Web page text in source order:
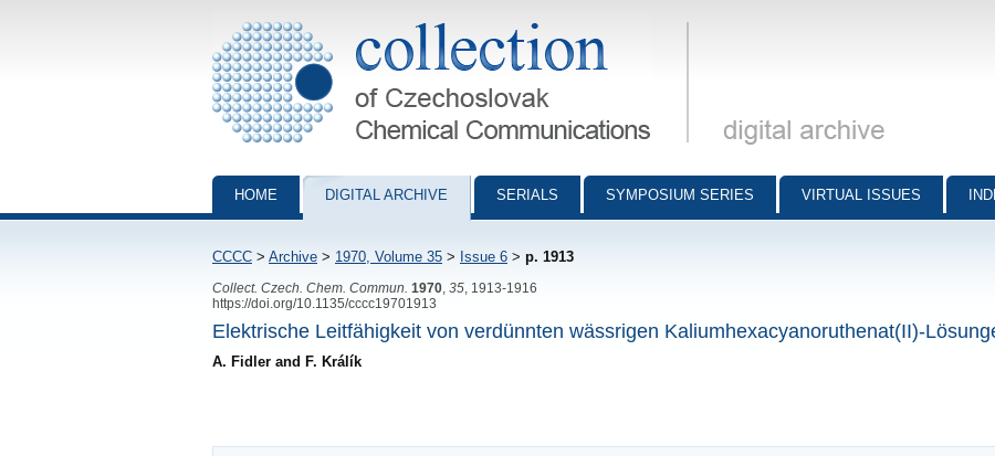
Collection of Czechoslovak Chemical Communications - digital archive
HOME DIGITAL ARCHIVE SERIALS SYMPOSIUM SERIES VIRTUAL ISSUES
CCCC > Archive > 1970, Volume 35 > Issue 6 > p. 1913
Collect. Czech. Chem. Commun. 1970 35 , 1913-1916
https://doi.org/10.1135/cccc19701913
Elektrische Leitfähigkeit von verdünnten wässrigen Kaliumhexacyanoruthenat(II)-
A. Fidler and F. Králík